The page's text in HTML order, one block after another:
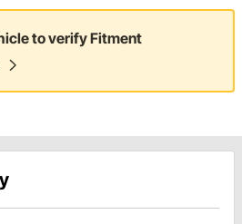
to verify Fitment